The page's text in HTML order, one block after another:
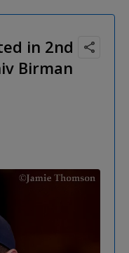
in 2nd
Birman